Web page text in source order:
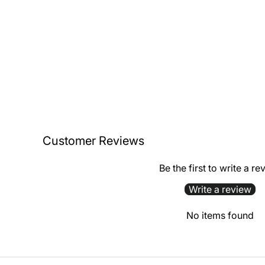
Customer Reviews
Be the first to write a
Write a review
No items found